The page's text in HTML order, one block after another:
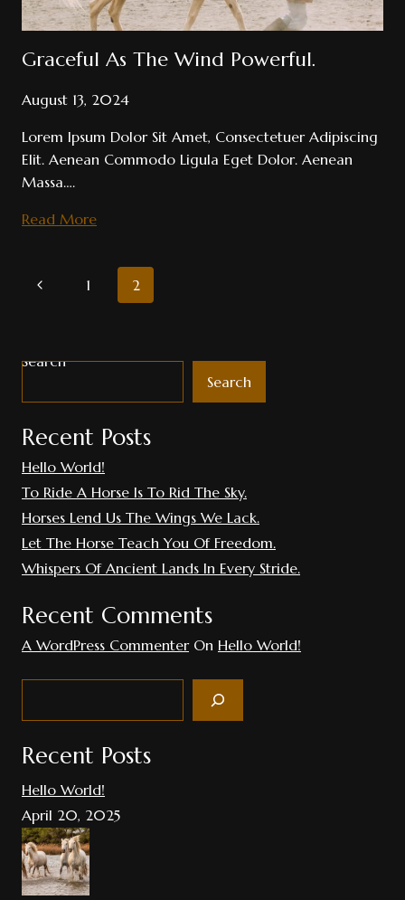
Graceful As The Wind Powerful.
August 13, 2024
Lorem Ipsum Dolor Sit Amet, Consectetuer Adipiscing
Elit. Aenean Commodo Ligula Eget Dolor. Aenean
Massa….
Read MoreGraceful
The
Powerful.
PAGE
Previous 1 2
Search
Search
Recent Posts
Hello World!
To Ride A Horse Is To Rid The Sky.
Horses Lend Us The Wings We Lack.
Let The Horse Teach You Of Freedom.
Whispers Of Ancient Lands In Every Stride.
Recent Comments
A WordPress CommenterOn Hello World!
Search
Recent Posts
Hello World!
April 20, 2025